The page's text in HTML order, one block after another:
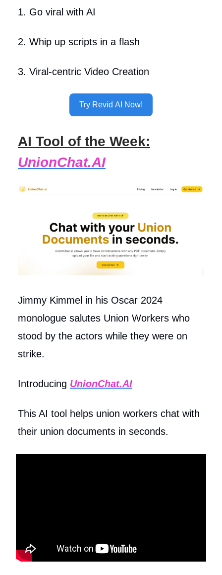
1. Go viral with AI
2. Whip up scripts in a flash
3. Viral-centric Video Creation
Try Revid AI Now!
AI Tool of the Week:
UnionChat.AI
Jimmy Kimmel in his Oscar 2024
monologue salutes Union Workers who
stood by the actors while they were on
strike.
Introducing UnionChat.AI
This AI tool helps union workers chat with
their union documents in seconds.